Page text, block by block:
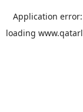
Application
loading